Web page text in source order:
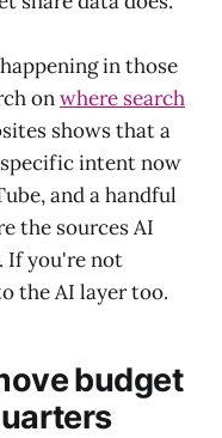
in those
onwhere search
shows that a
intent now
and a handful
the sources AI
If you're not
the AI layer too.
budget